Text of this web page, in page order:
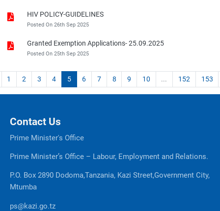
HIV POLICY-GUIDELINES
Posted On 26th Sep 2025
Granted Exemption Applications- 25.09.2025
Posted On 25th Sep 2025
1 2 3 4 5 6 7 8 9 10 ... 152 153
Contact Us
Prime Minister's Office
Prime Minister’s Office – Labour, Employment and Relations.
P.O. Box 2890 Dodoma,Tanzania, Kazi Street,Government City,
Mtumba
ps@kazi.go.tz